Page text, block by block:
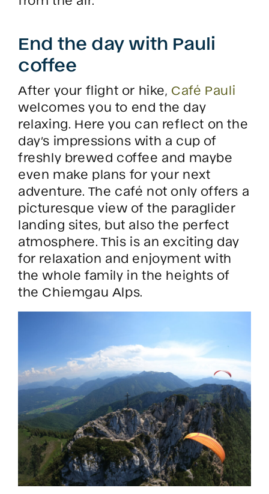
End the day with Pauli
coffee
After your flight or hike, Café Pauli
welcomes you to end the day
relaxing. Here you can reflect on the
day’s impressions with a cup of
freshly brewed coffee and maybe
even make plans for your next
adventure. The café not only offers a
picturesque view of the paraglider
landing sites, but also the perfect
atmosphere. This is an exciting day
for relaxation and enjoyment with
the whole family in the heights of
the Chiemgau Alps.